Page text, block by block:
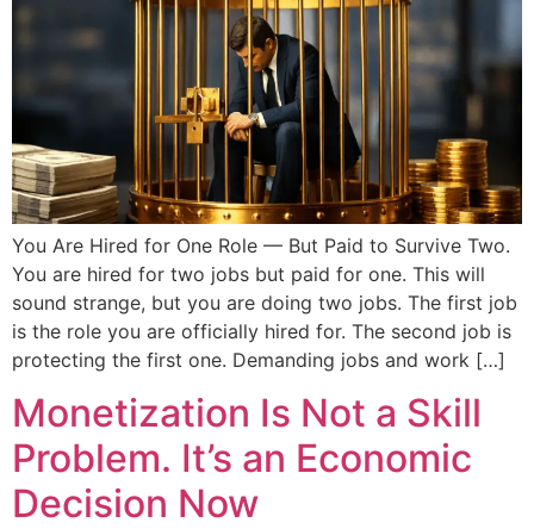
You Are Hired for One Role — But Paid to Survive Two.
You are hired for two jobs but paid for one. This will
sound strange, but you are doing two jobs. The first job
is the role you are officially hired for. The second job is
protecting the first one. Demanding jobs and work […]
Monetization Is Not a Skill
Problem. It’s an Economic
Decision Now